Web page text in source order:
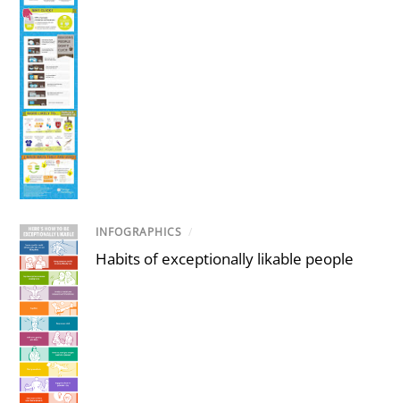
INFOGRAPHICS /
Habits of exceptionally likable people